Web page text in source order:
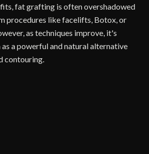
fat grafting is often overshadowed
procedures like facelifts, Botox, or
as techniques improve, it's
a powerful and natural alternative
contouring.